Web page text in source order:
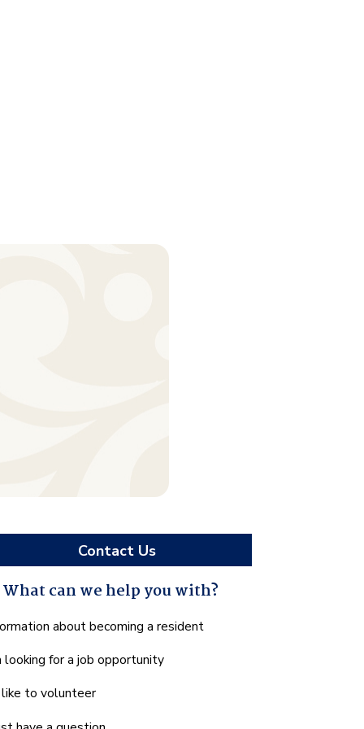
Contact Us
What can we help you with?
about becoming a resident
looking for a job opportunity
to volunteer